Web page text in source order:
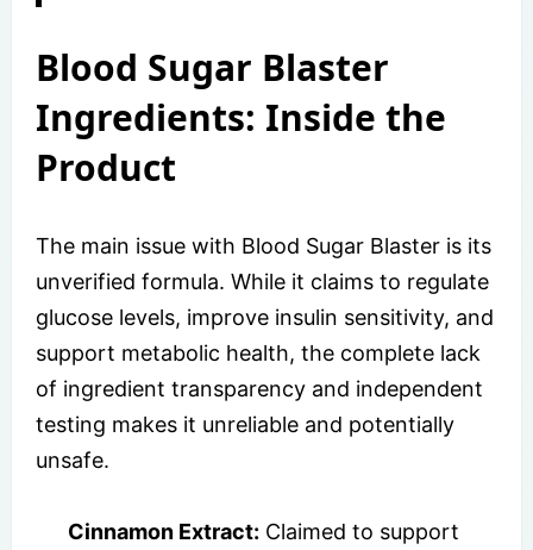
Blood Sugar Blaster
Ingredients: Inside the
Product
The main issue with Blood Sugar Blaster is its
unverified formula. While it claims to regulate
glucose levels, improve insulin sensitivity, and
support metabolic health, the complete lack
of ingredient transparency and independent
testing makes it unreliable and potentially
unsafe.
Cinnamon Extract: Claimed to support